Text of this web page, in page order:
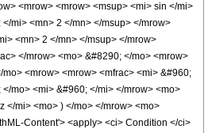
<mrow> <mrow> <msup> <mi> sin </mi>
mi> <mn> 2 </mn> </msup> </mrow>
<mn> 2 </mn> </msup> </mrow>
</mrow> <mo> &#8290; </mo> <mrow>
<mrow> <mrow> <mfrac> <mi> &#960;
mo> <mi> &#960; </mi> </mrow> <mo>
</mi> <mo> ) </mo> </mrow> <mo>
Content'> <apply> <ci> Condition </ci>